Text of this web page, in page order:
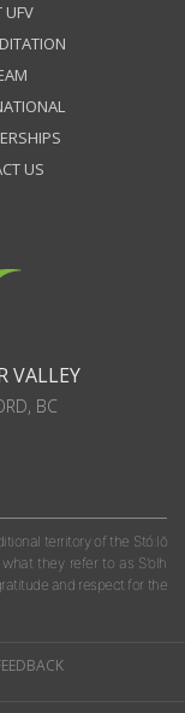
UFV
US
VALLEY
BC
territory of the Stó:lō
they refer to as S'olh
and respect for the